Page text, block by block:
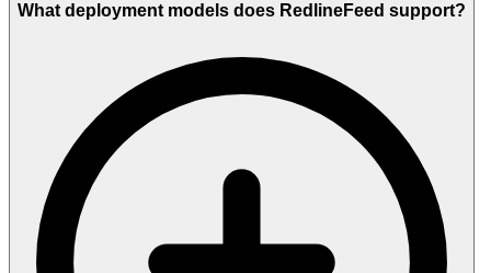
What deployment models does RedlineFeed support?